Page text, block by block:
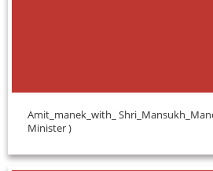
Amit_manek_with_
Minister )